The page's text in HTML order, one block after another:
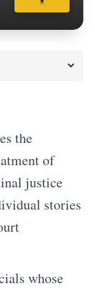
the
of
justice
stories
whose